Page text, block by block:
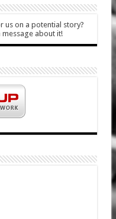
us on a potential story?
message about it!